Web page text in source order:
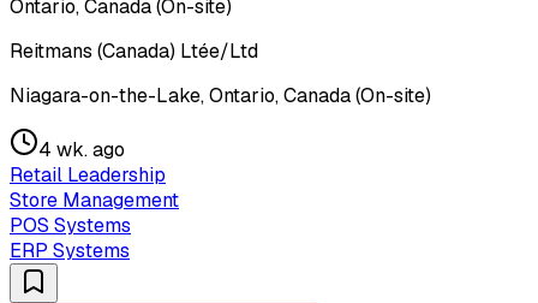
Ontario, Canada (On-site)
Reitmans (Canada) Ltée/Ltd
Niagara-on-the-Lake, Ontario, Canada (On-site)
4 wk. ago
Retail Leadership
Store Management
POS Systems
ERP Systems